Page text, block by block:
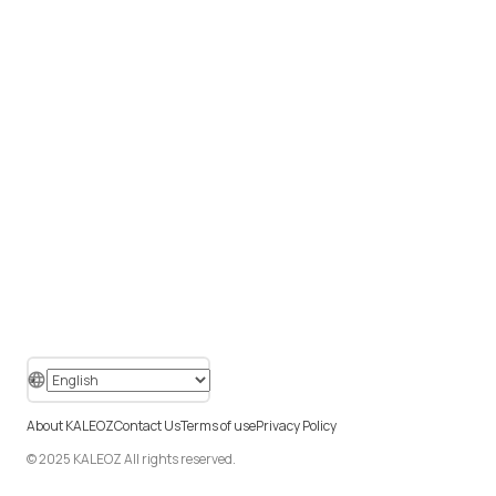
© 2025 KALEOZ All rights reserved.
About KALEOZContact UsTerms of usePrivacy Policy